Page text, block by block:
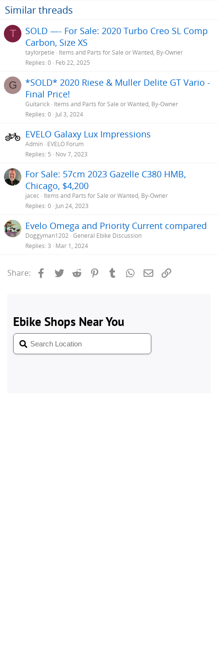
Similar threads
T
SOLD —- For Sale: 2020 Turbo Creo SL Comp
Carbon, Size XS
taylorpetie
Items and Parts for Sale or Wanted, By-Owner
Replies 0 Feb 22, 2025
G
*SOLD* 2020 Riese & Muller Delite GT Vario -
Final Price!
Guitarick Items and Parts for Sale or Wanted, By-Owner
Replies 0 Jul 3, 2024
EVELO Galaxy Lux Impressions
Admin EVELO Forum
Replies 5 Nov 7, 2023
For Sale: 57cm 2023 Gazelle C380 HMB,
Chicago, $4,200
jacec
Items and Parts for Sale or Wanted, By-Owner
Replies 0 Jun 24, 2023
Evelo Omega and Priority Current compared
Doggyman1202 General Ebike Discussion
Replies 3 Mar 1, 2024
Share: Facebook
Twitter Reddit PinterestTumblrWhatsApp
Email